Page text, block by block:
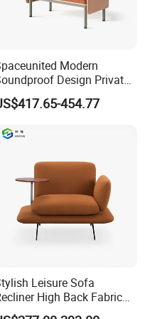
or prices will be
staffs to answer your
can help you to design
Modern
Design Private
Reception Modular Office
454.77
Leisure Sofa
High Back Fabric
Single Sofas